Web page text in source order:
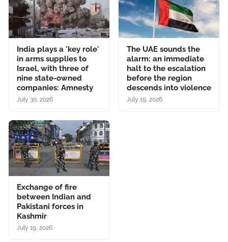
India plays a 'key role'
in arms supplies to
Israel, with three of
nine state-owned
companies: Amnesty
July 30, 2026
The UAE sounds the
alarm: an immediate
halt to the escalation
before the region
descends into violence
July 19, 2026
Exchange of fire
between Indian and
Pakistani forces in
Kashmir
July 19, 2026